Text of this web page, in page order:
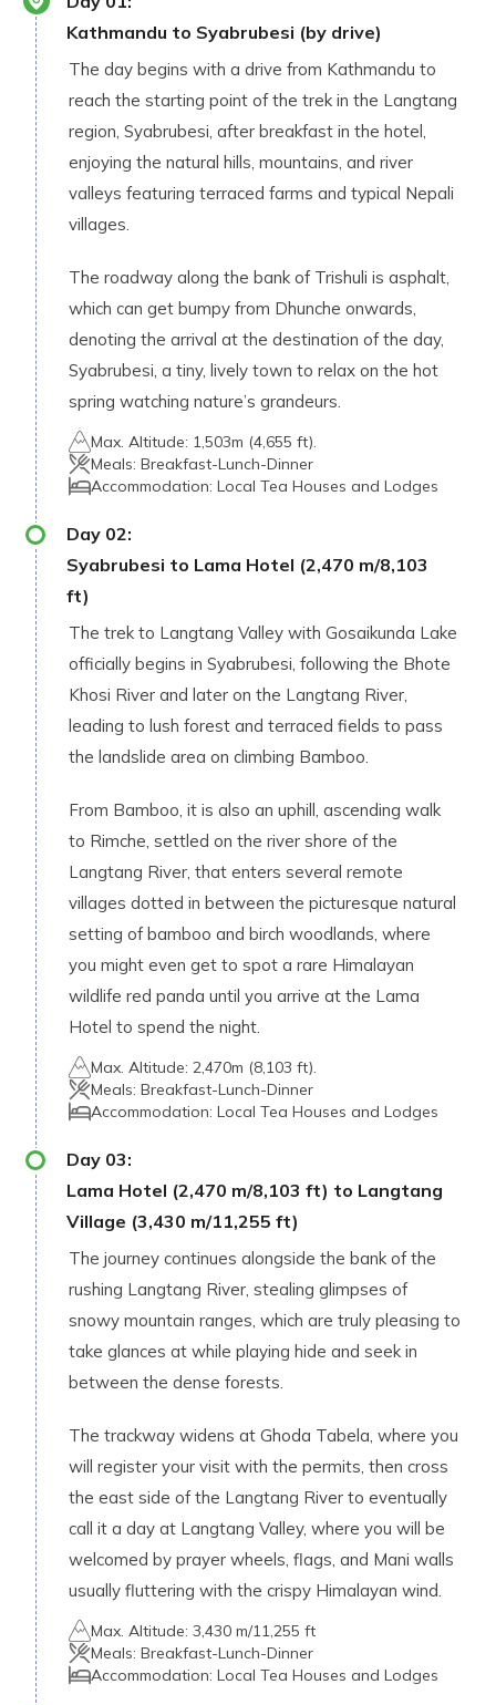
Kathmandu to Syabrubesi (by drive)
The day begins with a drive from Kathmandu to
reach the starting point of the trek in the Langtang
region, Syabrubesi, after breakfast in the hotel,
enjoying the natural hills, mountains, and river
valleys featuring terraced farms and typical Nepali
villages.
The roadway along the bank of Trishuli is asphalt,
which can get bumpy from Dhunche onwards,
denoting the arrival at the destination of the day,
Syabrubesi, a tiny, lively town to relax on the hot
spring watching nature’s grandeurs.
Max. Altitude: 1,503m (4,655 ft).
Meals: Breakfast-Lunch-Dinner
Accommodation: Local Tea Houses and Lodges
Day 02:
Syabrubesi to Lama Hotel (2,470 m/8,103
ft)
The trek to Langtang Valley with Gosaikunda Lake
officially begins in Syabrubesi, following the Bhote
Khosi River and later on the Langtang River,
leading to lush forest and terraced fields to pass
the landslide area on climbing Bamboo.
From Bamboo, it is also an uphill, ascending walk
to Rimche, settled on the river shore of the
Langtang River, that enters several remote
villages dotted in between the picturesque natural
setting of bamboo and birch woodlands, where
you might even get to spot a rare Himalayan
wildlife red panda until you arrive at the Lama
Hotel to spend the night.
Max. Altitude: 2,470m (8,103 ft).
Meals: Breakfast-Lunch-Dinner
Accommodation: Local Tea Houses and Lodges
Day 03:
Lama Hotel (2,470 m/8,103 ft) to Langtang
Village (3,430 m/11,255 ft)
The journey continues alongside the bank of the
rushing Langtang River, stealing glimpses of
snowy mountain ranges, which are truly pleasing to
take glances at while playing hide and seek in
between the dense forests.
The trackway widens at Ghoda Tabela, where you
will register your visit with the permits, then cross
the east side of the Langtang River to eventually
call it a day at Langtang Valley, where you will be
welcomed by prayer wheels, flags, and Mani walls
usually fluttering with the crispy Himalayan wind.
Max. Altitude: 3,430 m/11,255 ft
Meals: Breakfast-Lunch-Dinner
Accommodation: Local Tea Houses and Lodges